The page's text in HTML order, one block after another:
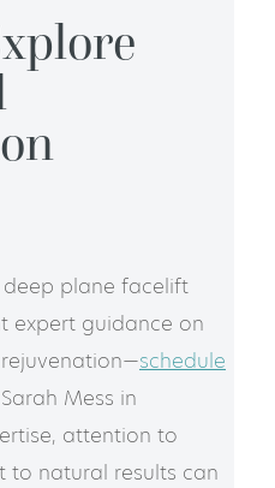
deep plane facelift
expert guidance on
schedule
Mess in
attention to
to natural results can